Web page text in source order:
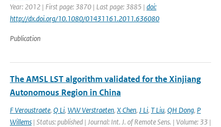
Year: 2012 | First page: 3870 | Last page: 3885 | doi:
http://dx.doi.org/10.1080/01431161.2011.636080
Publication
The AMSL LST algorithm validated for the Xinjiang
Autonomous Region in China
F Veroustraete, Q Li, WW Verstraeten, X Chen, J Li, T Liu, QH Dong, P
Willems | Status: published | Journal: Int. J. of Remote Sens. | Volume: 33 |